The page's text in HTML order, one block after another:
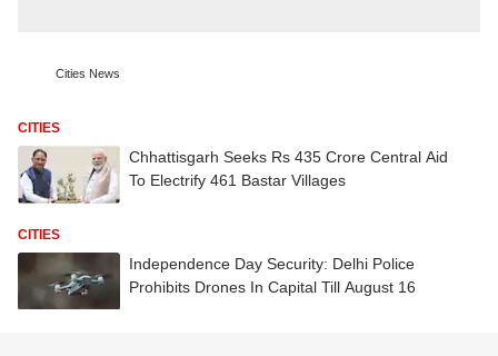
Cities News
CITIES
Chhattisgarh Seeks Rs 435 Crore Central Aid
To Electrify 461 Bastar Villages
CITIES
Independence Day Security: Delhi Police
Prohibits Drones In Capital Till August 16